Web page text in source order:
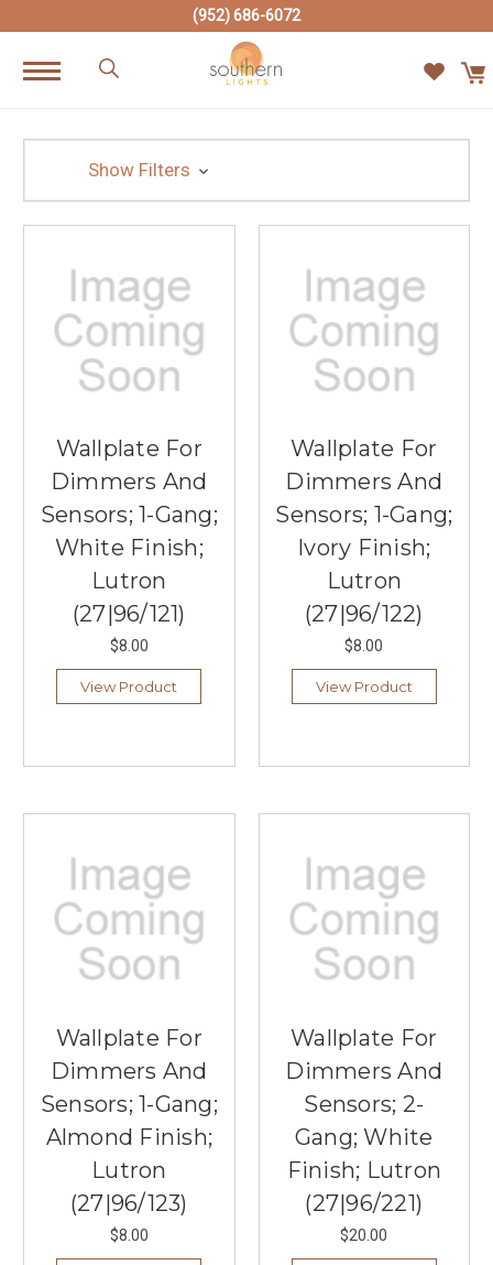
(952) 686-6072
Show Filters
Wallplate For
Dimmers And
Sensors; 1-Gang;
White Finish;
Lutron
(27|96/121)
$8.00
View Product
Wallplate For
Dimmers And
Sensors; 1-Gang;
Ivory Finish;
Lutron
(27|96/122)
$8.00
View Product
Wallplate For
Dimmers And
Sensors; 1-Gang;
Almond Finish;
Lutron
(27|96/123)
$8.00
Wallplate For
Dimmers And
Sensors; 2-
Gang; White
Finish; Lutron
(27|96/221)
$20.00